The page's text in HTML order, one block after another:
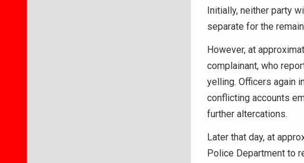
Initially, neither party
separate for the
However, at
complainant, who
yelling. Officers again
conflicting accounts
further altercations.
Later that day, at
Police Department to